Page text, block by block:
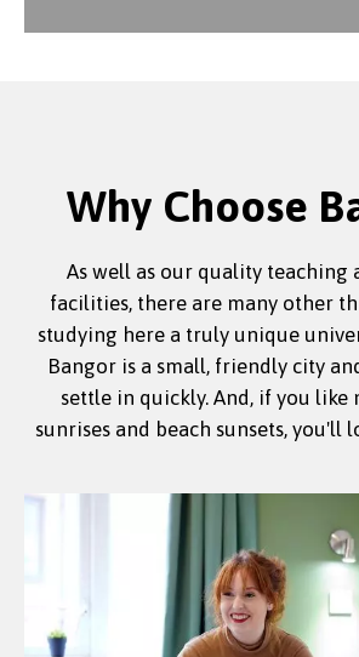
Why Choose
As well as our quality teaching
facilities, there are many other
studying here a truly unique
Bangor is a small, friendly city
settle in quickly. And, if you
sunrises and beach sunsets, you'll